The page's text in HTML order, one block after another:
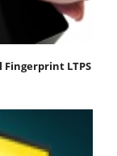
Fingerprint LTPS